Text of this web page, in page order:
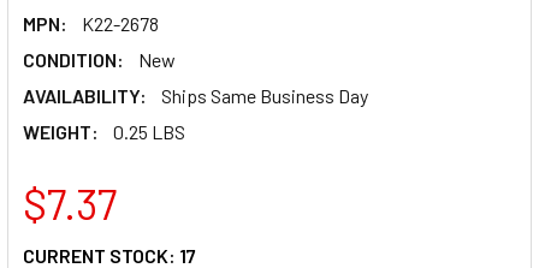
MPN:
K22-2678
CONDITION:
New
AVAILABILITY:
Ships Same Business Day
WEIGHT:
0.25 LBS
$7.37
CURRENT STOCK: 17